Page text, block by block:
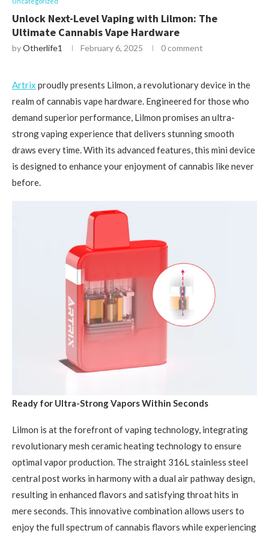
Unlock Next-Level Vaping with Lilmon: The
Ultimate Cannabis Vape Hardware
byOtherlife1 February 6, 2025 0 comment
Artrix proudly presents Lilmon, a revolutionary device in the
realm of cannabis vape hardware. Engineered for those who
demand superior performance, Lilmon promises an ultra-
strong vaping experience that delivers stunning smooth
draws every time. With its advanced features, this mini device
is designed to enhance your enjoyment of cannabis like never
before.
Ready for Ultra-Strong Vapors Within Seconds
Lilmon is at the forefront of vaping technology, integrating
revolutionary mesh ceramic heating technology to ensure
optimal vapor production. The straight 316L stainless steel
central post works in harmony with a dual air pathway design,
resulting in enhanced flavors and satisfying throat hits in
mere seconds. This innovative combination allows users to
enjoy the full spectrum of cannabis flavors while experiencing